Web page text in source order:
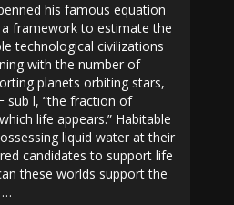
his famous equation
framework to estimate the
technological civilizations
with the number of
planets orbiting stars,
sub l, “the fraction of
life appears.” Habitable
liquid water at their
candidates to support life
these worlds support the
…